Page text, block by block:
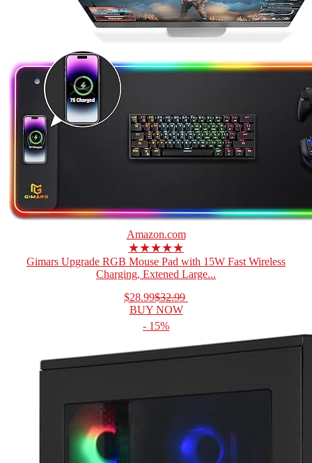
Amazon.com
★★★★★
Gimars Upgrade RGB Mouse Pad with 15W Fast Wireless
Charging, Extened Large...
$28.99$32.99
BUY NOW
- 15%